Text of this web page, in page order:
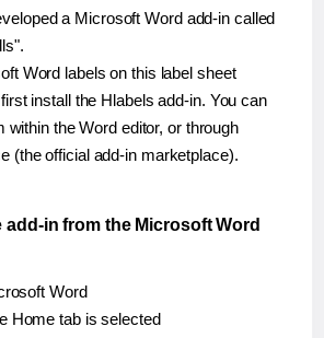
a Microsoft Word add-in called
Word labels on this label sheet
install the Hlabels add-in. You can
within the Word editor, or through
(the official add-in marketplace).
add-in from the Microsoft Word
Word
Home tab is selected